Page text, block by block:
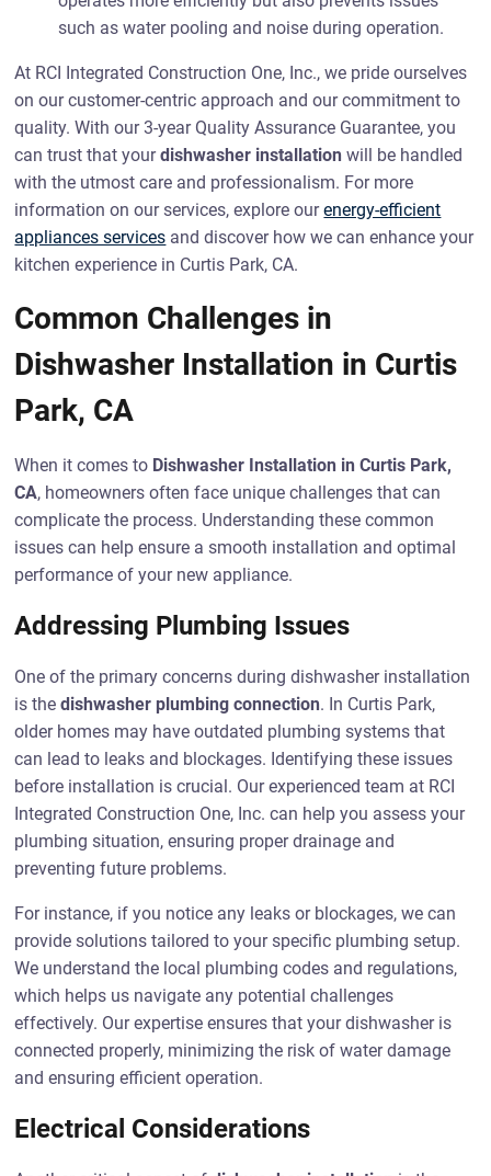
such as water pooling and noise during operation.
At RCI Integrated Construction One, Inc., we pride ourselves
on our customer-centric approach and our commitment to
quality. With our 3-year Quality Assurance Guarantee, you
can trust that yourdishwasher installation will be handled
with the utmost care and professionalism. For more
information on our services, explore ourenergy-efficient
appliances services and discover how we can enhance your
kitchen experience in Curtis Park, CA.
Common Challenges in
Dishwasher Installation in Curtis
Park, CA
When it comes to Dishwasher Installation in Curtis Park,
CA, homeowners often face unique challenges that can
complicate the process. Understanding these common
issues can help ensure a smooth installation and optimal
performance of your new appliance.
Addressing Plumbing Issues
One of the primary concerns during dishwasher installation
is thedishwasher plumbing connection. In Curtis Park,
older homes may have outdated plumbing systems that
can lead to leaks and blockages. Identifying these issues
before installation is crucial. Our experienced team at RCI
Integrated Construction One, Inc. can help you assess your
plumbing situation, ensuring proper drainage and
preventing future problems.
For instance, if you notice any leaks or blockages, we can
provide solutions tailored to your specific plumbing setup.
We understand the local plumbing codes and regulations,
which helps us navigate any potential challenges
effectively. Our expertise ensures that your dishwasher is
connected properly, minimizing the risk of water damage
and ensuring efficient operation.
Electrical Considerations